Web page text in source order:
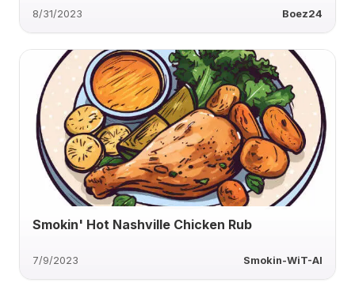
8/31/2023 Boez24
Smokin' Hot Nashville Chicken Rub
7/9/2023 Smokin-WiT-AI